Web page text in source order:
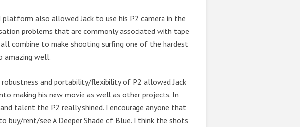
also allowed Jack to use his P2 camera in the
problems that are commonly associated with tape
combine to make shooting surfing one of the hardest
amazing well.
and portability/flexibility of P2 allowed Jack
making his new movie as well as other projects. In
talent the P2 really shined. I encourage anyone that
rent/see A Deeper Shade of Blue. I think the shots